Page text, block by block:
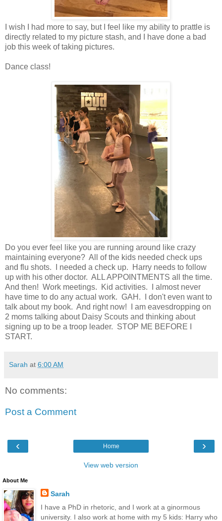
I wish I had more to say, but I feel like my ability to prattle is
directly related to my picture stash, and I have done a bad
job this week of taking pictures.
Dance class!
Do you ever feel like you are running around like crazy
maintaining everyone? All of the kids needed check ups
and flu shots. I needed a check up. Harry needs to follow
up with his other doctor. ALL APPOINTMENTS all the time.
And then! Work meetings. Kid activities. I almost never
have time to do any actual work. GAH. I don't even want to
talk about my book. And right now! I am eavesdropping on
2 moms talking about Daisy Scouts and thinking about
signing up to be a troop leader. STOP ME BEFORE I
START.
Sarah at 6:00 AM
No comments:
Post a Comment
‹ ›
Home
View web version
About Me
Sarah
I have a PhD in rhetoric, and I work at a ginormous
university. I also work at home with my 5 kids: Harry who